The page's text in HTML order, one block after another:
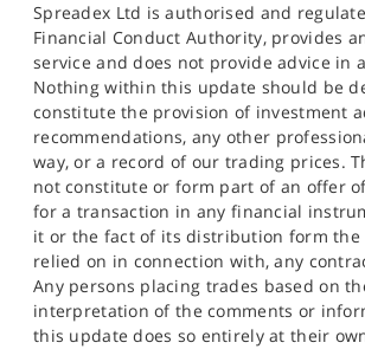
Spreadex Ltd is authorised and
Financial Conduct Authority, provides
service and does not provide advice in
Nothing within this update should be
constitute the provision of investment
recommendations, any other
way, or a record of our trading prices.
not constitute or form part of an offer
for a transaction in any financial
it or the fact of its distribution form the
relied on in connection with, any
Any persons placing trades based on
interpretation of the comments or
this update does so entirely at their